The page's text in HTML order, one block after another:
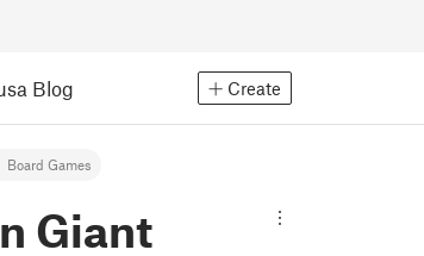
Blog Create
Board Games
Giant